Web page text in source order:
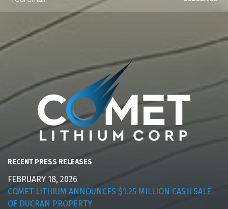
RECENT PRESS RELEASES
FEBRUARY 18, 2026
COMET LITHIUM ANNOUNCES $1.25 MILLION CASH SALE
OF DUCRAN PROPERTY